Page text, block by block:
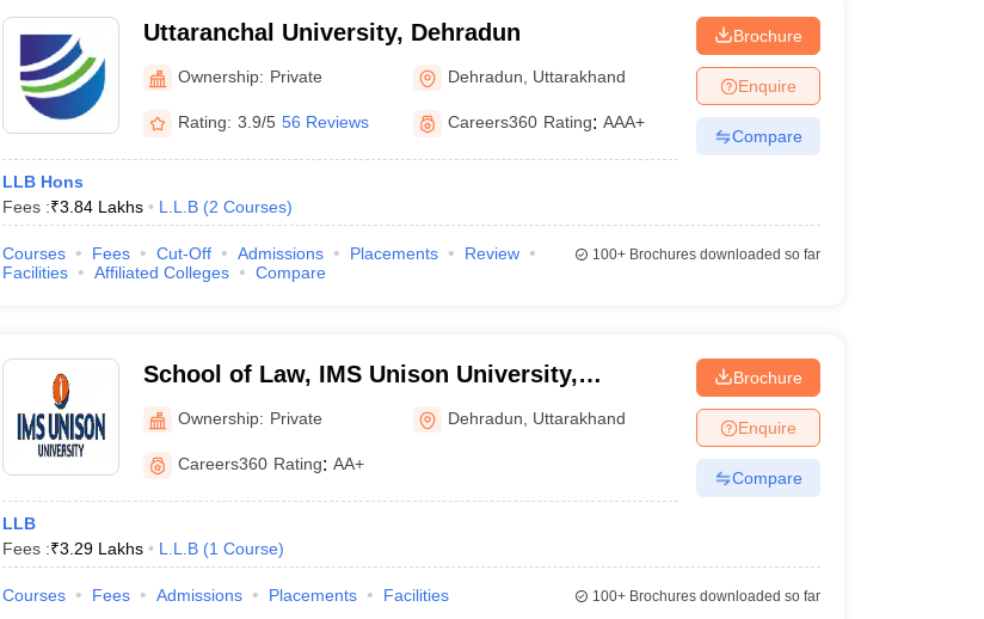
Uttaranchal University, Dehradun
Ownership: Private Dehradun Uttarakhand
Rating: 3.9/5 56 Reviews Careers360 Rating: AAA+
LLB Hons
Fees :₹3.84 Lakhs L.L.B (2 Courses)
Brochure
Enquire
Compare
Courses Fees Cut-Off Admissions Placements
Review
Facilities
Affiliated Colleges Compare
100+Brochures downloaded so far
School of Law, IMS Unison University,
Dehradun
Ownership: Private Dehradun Uttarakhand
Careers360 Rating: AA+
LLB
Fees :₹3.29 Lakhs L.L.B (1 Course)
Brochure
Enquire
Compare
Courses Fees Admissions Placements Facilities 100+Brochures downloaded so far